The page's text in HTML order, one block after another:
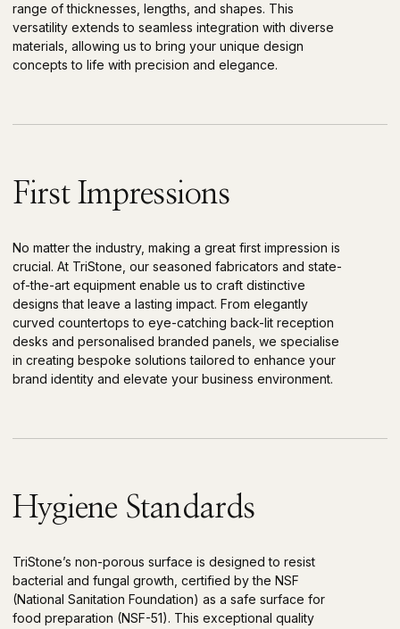
range of thicknesses, lengths, and shapes. This
versatility extends to seamless integration with diverse
materials, allowing us to bring your unique design
concepts to life with precision and elegance.
First Impressions
No matter the industry, making a great first impression is
crucial. At TriStone, our seasoned fabricators and state-
of-the-art equipment enable us to craft distinctive
designs that leave a lasting impact. From elegantly
curved countertops to eye-catching back-lit reception
desks and personalised branded panels, we specialise
in creating bespoke solutions tailored to enhance your
brand identity and elevate your business environment.
Hygiene Standards
TriStone’s non-porous surface is designed to resist
bacterial and fungal growth, certified by the NSF
(National Sanitation Foundation) as a safe surface for
food preparation (NSF-51). This exceptional quality